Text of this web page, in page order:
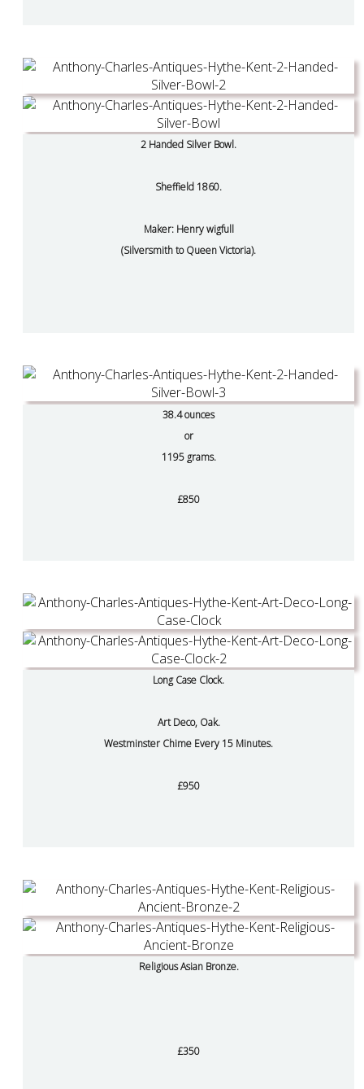
2 Handed Silver Bowl.
Sheffield 1860.
Maker: Henry wigfull
(Silversmith to Queen Victoria).
38.4 ounces
or
1195 grams.
£850
Long Case Clock.
Art Deco, Oak.
Westminster Chime Every 15 Minutes.
£950
Religious Asian Bronze.
£350